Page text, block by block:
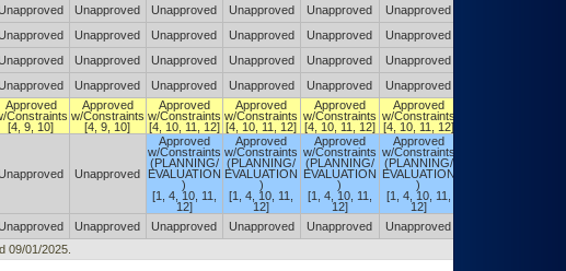
Unapproved Unapproved Unapproved Unapproved Unapproved
Unapproved Unapproved Unapproved Unapproved Unapproved
Unapproved Unapproved Unapproved Unapproved Unapproved
Unapproved Unapproved Unapproved Unapproved Unapproved
Approved
Constraints
[4, 9, 10]
Approved
w/Constraints
[4, 9, 10]
Approved
w/Constraints
[4, 10, 11, 12]
Approved
w/Constraints
[4, 10, 11, 12]
Approved
w/Constraints
[4, 10, 11, 12]
Approved
w/Constraints
[4, 10, 11, 12]
Unapproved
Approved
w/Constraints
(PLANNING/
EVALUATION
)
[1, 4, 10, 11,
12]
Approved
w/Constraints
(PLANNING/
EVALUATION
)
[1, 4, 10, 11,
12]
Approved
w/Constraints
(PLANNING/
EVALUATION
)
[1, 4, 10, 11,
12]
Approved
w/Constraints
(PLANNING/
EVALUATION
)
[1, 4, 10, 11,
12]
Unapproved Unapproved Unapproved Unapproved Unapproved
09/01/2025.